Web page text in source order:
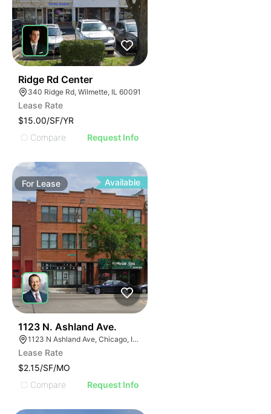
Ridge Rd Center
340 Ridge Rd, Wilmette, IL 60091
Lease Rate
$15.00/SF/YR
Compare
Request Info
For Lease Available
1123 N. Ashland Ave.
1123 N Ashland Ave, Chicago, IL 60622
Lease Rate
$2.15/SF/MO
Compare
Request Info